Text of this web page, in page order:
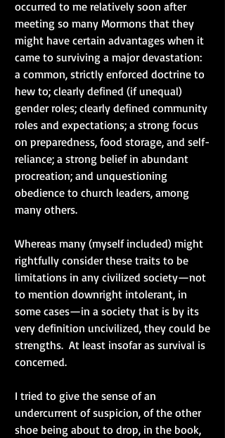
occurred to me relatively soon after
meeting so many Mormons that they
might have certain advantages when it
came to surviving a major devastation:
a common, strictly enforced doctrine to
hew to; clearly defined (if unequal)
gender roles; clearly defined community
roles and expectations; a strong focus
on preparedness, food storage, and self-
reliance; a strong belief in abundant
procreation; and unquestioning
obedience to church leaders, among
many others.
Whereas many (myself included) might
rightfully consider these traits to be
limitations in any civilized society—not
to mention downright intolerant, in
some cases—in a society that is by its
very definition uncivilized, they could be
strengths.  At least insofar as survival is
concerned.
I tried to give the sense of an
undercurrent of suspicion, of the other
shoe being about to drop, in the book,